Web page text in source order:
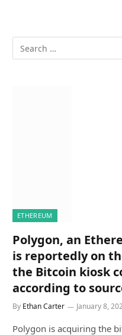
ETHEREUM
Polygon, an
is reportedly on
the Bitcoin kiosk
according to
By Ethan Carter January 8,
Polygon is acquiring the